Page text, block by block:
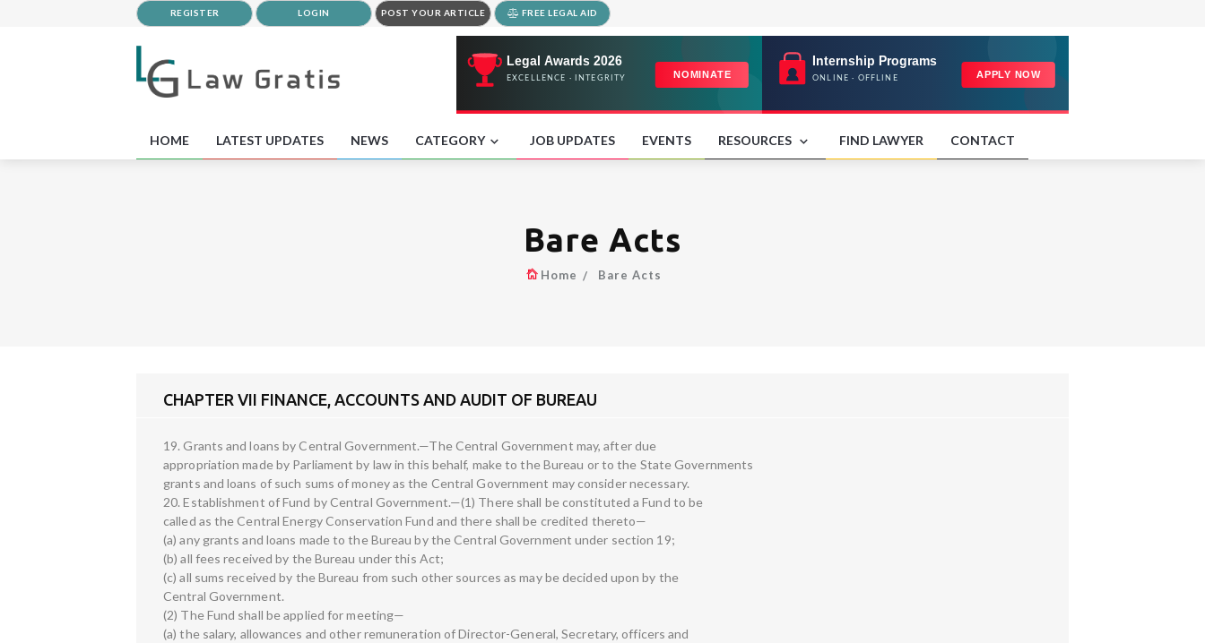
REGISTER LOGIN POST YOUR ARTICLE FREE LEGAL AID
HOME LATEST UPDATES NEWS CATEGORY JOB UPDATES EVENTS RESOURCES FIND LAWYER CONTACT
Bare Acts
Home Bare Acts
CHAPTER VII FINANCE, ACCOUNTS AND AUDIT OF BUREAU
19. Grants and loans by Central Government.—The Central Government may, after due
appropriation made by Parliament by law in this behalf, make to the Bureau or to the State Governments
grants and loans of such sums of money as the Central Government may consider necessary.
20. Establishment of Fund by Central Government.—(1) There shall be constituted a Fund to be
called as the Central Energy Conservation Fund and there shall be credited thereto—
(a) any grants and loans made to the Bureau by the Central Government under section 19;
(b) all fees received by the Bureau under this Act;
(c) all sums received by the Bureau from such other sources as may be decided upon by the
Central Government.
(2) The Fund shall be applied for meeting—
(a) the salary, allowances and other remuneration of Director-General, Secretary, officers and